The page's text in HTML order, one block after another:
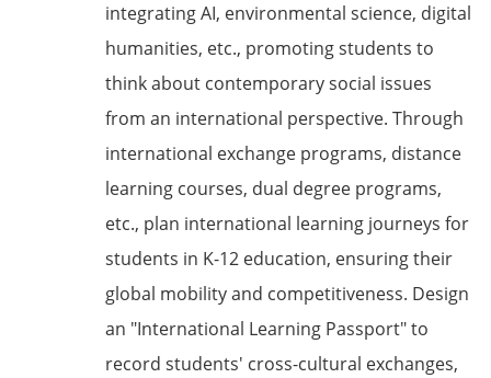
integrating AI, environmental science, digital
humanities, etc., promoting students to
think about contemporary social issues
from an international perspective. Through
international exchange programs, distance
learning courses, dual degree programs,
etc., plan international learning journeys for
students in K-12 education, ensuring their
global mobility and competitiveness. Design
an "International Learning Passport" to
record students' cross-cultural exchanges,